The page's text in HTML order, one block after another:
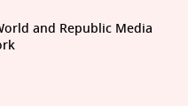
and Republic Media